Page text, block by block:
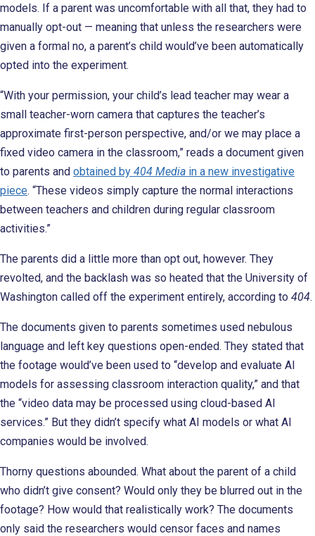
models. If a parent was uncomfortable with all that, they had to
manually opt-out — meaning that unless the researchers were
given a formal no, a parent’s child would’ve been automatically
opted into the experiment.
“With your permission, your child’s lead teacher may wear a
small teacher-worn camera that captures the teacher’s
approximate first-person perspective, and/or we may place a
fixed video camera in the classroom,” reads a document given
to parents and obtained by 404 Media in a new investigative
piece. “These videos simply capture the normal interactions
between teachers and children during regular classroom
activities.”
The parents did a little more than opt out, however. They
revolted, and the backlash was so heated that the University of
Washington called off the experiment entirely, according to 404.
The documents given to parents sometimes used nebulous
language and left key questions open-ended. They stated that
the footage would’ve been used to “develop and evaluate AI
models for assessing classroom interaction quality,” and that
the “video data may be processed using cloud-based AI
services.” But they didn’t specify what AI models or what AI
companies would be involved.
Thorny questions abounded. What about the parent of a child
who didn’t give consent? Would only they be blurred out in the
footage? How would that realistically work? The documents
only said the researchers would censor faces and names